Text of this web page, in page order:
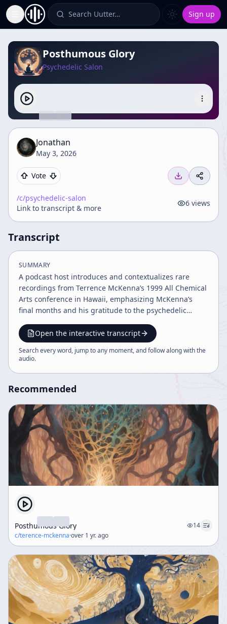
Toggle Sidebar Search Uutter… Sign up
Posthumous Glory
Psychedelic Salon
Jonathan
May 3, 2026
Vote
/c/psychedelic-salon
Link to transcript & more
6 views
Transcript
SUMMARY
A podcast host introduces and contextualizes rare
recordings from Terrence McKenna’s 1999 All Chemical
Arts conference in Hawaii, emphasizing McKenna’s
final months and his gratitude to the psychedelic
shamanism, healing, art, AI, science fiction, and
cultural manipulation, ultimately framing psychedelics
as a force for consciousness, creativity, and moral
Open the interactive transcript
Search every word, jump to any moment, and follow along with the
audio.
Recommended
Posthumous Glory
14
c/terence-mckenna·over 1 yr. ago